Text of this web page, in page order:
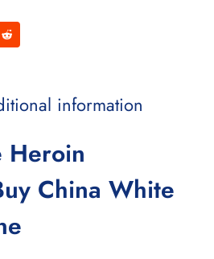
information
Heroin
China White